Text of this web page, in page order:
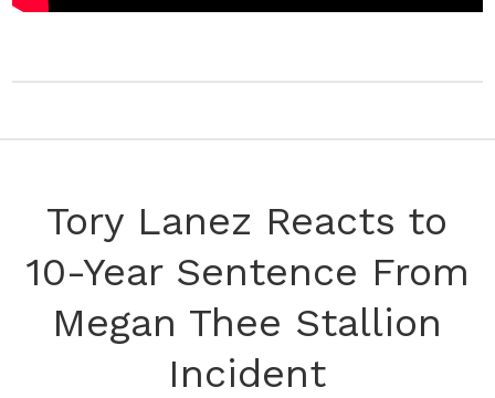
Tory Lanez Reacts to
10-Year Sentence From
Megan Thee Stallion
Incident